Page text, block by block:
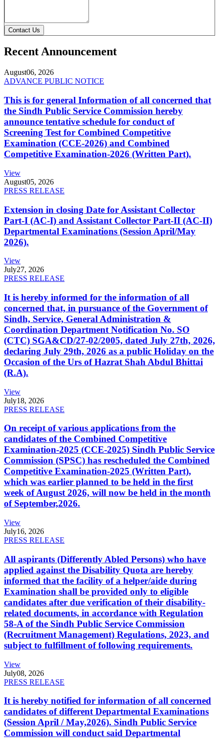
Contact Us
Recent Announcement
August06, 2026
ADVANCE PUBLIC NOTICE
This is for general Information of all concerned that
the Sindh Public Service Commission hereby
announce tentative schedule for conduct of
Screening Test for Combined Competitive
Examination (CCE-2026) and Combined
Competitive Examination-2026 (Written Part).
View
August05, 2026
PRESS RELEASE
Extension in closing Date for Assistant Collector
Part-I (AC-I) and Assistant Collector Part-II (AC-II)
Departmental Examinations (Session April/May
2026).
View
July27, 2026
PRESS RELEASE
It is hereby informed for the information of all
concerned that, in pursuance of the Government of
Sindh, Service, General Administration &
Coordination Department Notification No. SO
(CTC) SGA&CD/27-02/2005, dated July 27th, 2026,
declaring July 29th, 2026 as a public Holiday on the
Occasion of the Urs of Hazrat Shah Abdul Bhittai
(R.A).
View
July18, 2026
PRESS RELEASE
On receipt of various applications from the
candidates of the Combined Competitive
Examination-2025 (CCE-2025) Sindh Public Service
Commission (SPSC) has rescheduled the Combined
Competitive Examination-2025 (Written Part),
which was earlier planned to be held in the first
week of August 2026, will now be held in the month
of September,2026.
View
July16, 2026
PRESS RELEASE
All aspirants (Differently Abled Persons) who have
applied against the Disability Quota are hereby
informed that the facility of a helper/aide during
Examination shall be provided only to eligible
candidates after due verification of their disability-
related documents, in accordance with Regulation
58-A of the Sindh Public Service Commission
(Recruitment Management) Regulations, 2023, and
subject to fulfillment of following requirements.
View
July08, 2026
PRESS RELEASE
It is hereby notified for information of all concerned
candidates of different Departmental Examinations
(Session April / May,2026). Sindh Public Service
Commission will conduct said Departmental